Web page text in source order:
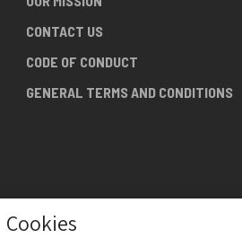
CONTACT US
CODE OF CONDUCT
GENERAL TERMS AND CONDITIONS
Cookies